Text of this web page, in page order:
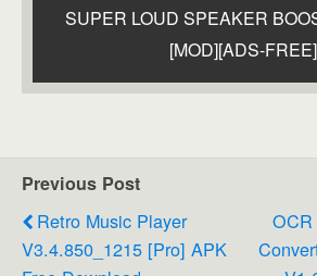
SUPER LOUD SPEAKER
[MOD][ADS-FREE]
Previous Post
Retro Music Player
V3.4.850_1215 [Pro] APK
OCR